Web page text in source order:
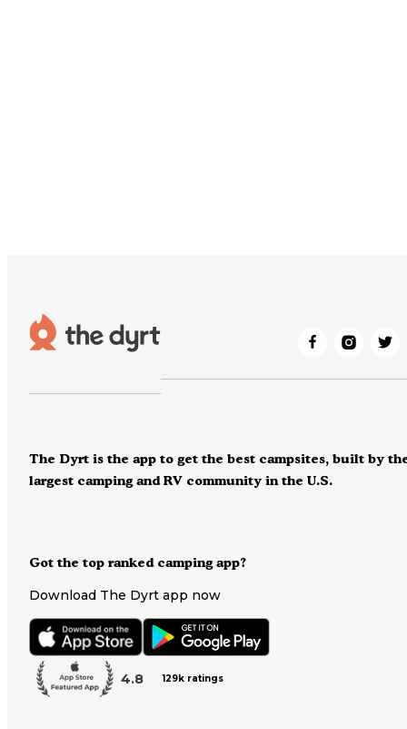
Got the top ranked camping app?
Download The Dyrt app now
4.8 129k ratings
The Dyrt is the app to get the best campsites, built by
largest camping and RV community in the U.S.